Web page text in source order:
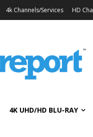
4k Channels/Services HD
4K UHD/HD BLU-RAY